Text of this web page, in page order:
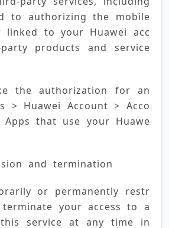
to authorizing the mobile
linked to your Huawei acc
products and service
the authorization for an
> Huawei Account > Acco
that use your Huawe
and termination
or permanently restr
your access to a
service at any time in